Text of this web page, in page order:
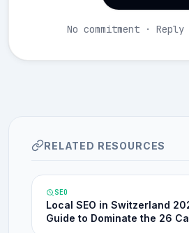
No commitment ·
RELATED RESOURCES
SEO
Local SEO in Switzerland
Guide to Dominate the 26